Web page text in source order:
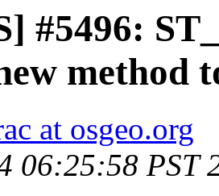
#5496:
method
at osgeo.org
06:25:58 PST